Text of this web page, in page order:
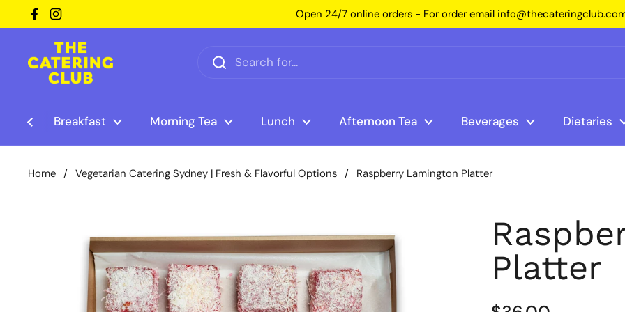
Skip to content
Facebook
Instagram Open 24/7 online orders - For order email
Breakfast Morning Tea Lunch Afternoon Tea Beverages Dietaries
Home / Vegetarian Catering Sydney | Fresh & Flavorful Options / Raspberry Lamington Platter
Platter